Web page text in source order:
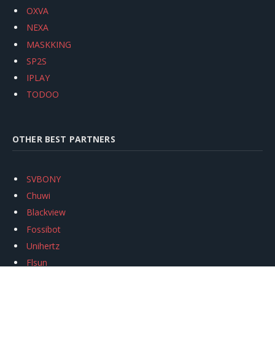
OXVA
NEXA
MASKKING
SP2S
IPLAY
TODOO
OTHER BEST PARTNERS
SVBONY
Chuwi
Blackview
Fossibot
Unihertz
Flsun